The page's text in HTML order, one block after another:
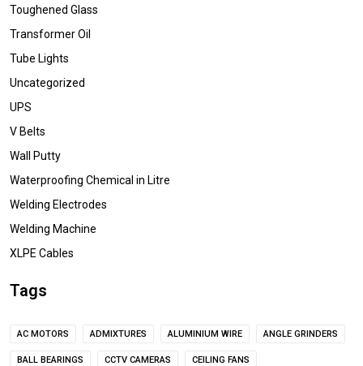
Toughened Glass
Transformer Oil
Tube Lights
Uncategorized
UPS
V Belts
Wall Putty
Waterproofing Chemical in Litre
Welding Electrodes
Welding Machine
XLPE Cables
Tags
AC MOTORS ADMIXTURES ALUMINIUM WIRE ANGLE GRINDERS
BALL BEARINGS CCTV CAMERAS CEILING FANS